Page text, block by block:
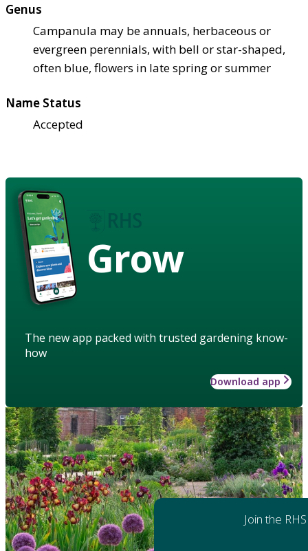
Genus
Campanula may be annuals, herbaceous or
evergreen perennials, with bell or star-shaped,
often blue, flowers in late spring or summer
Name Status
Accepted
Grow
The new app packed with trusted gardening know-
how
Download app
Join the RHS